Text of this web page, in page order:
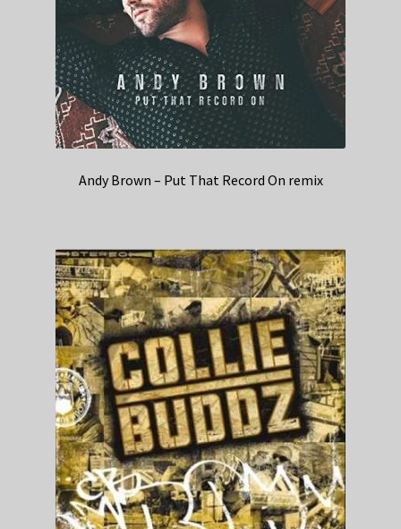
Andy Brown – Put That Record On remix